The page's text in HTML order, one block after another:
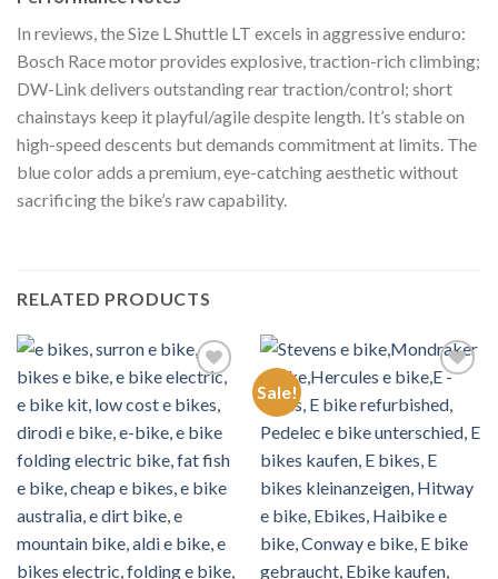
In reviews, the Size L Shuttle LT excels in aggressive enduro:
Bosch Race motor provides explosive, traction-rich climbing;
DW-Link delivers outstanding rear traction/control; short
chainstays keep it playful/agile despite length. It’s stable on
high-speed descents but demands commitment at limits. The
blue color adds a premium, eye-catching aesthetic without
sacrificing the bike’s raw capability.
RELATED PRODUCTS
Sale!